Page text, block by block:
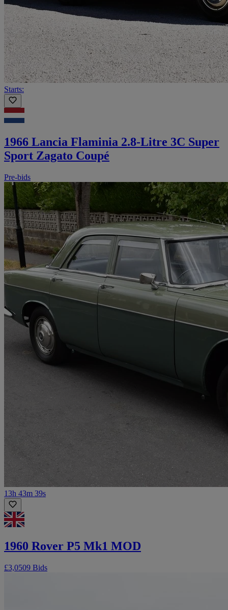
Starts:
1966 Lancia Flaminia 2.8-Litre 3C Super
Sport Zagato Coupé
Pre-bids
13h 43m 39s
1960 Rover P5 Mk1 MOD
£3,0509 Bids